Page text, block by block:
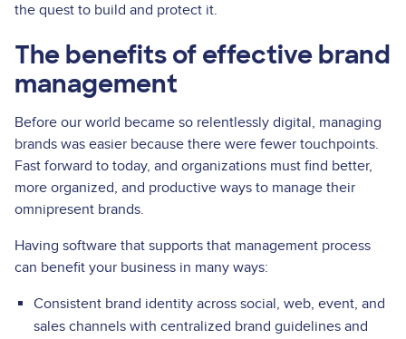
the quest to build and protect it.
The benefits of effective brand
management
Before our world became so relentlessly digital, managing
brands was easier because there were fewer touchpoints.
Fast forward to today, and organizations must find better,
more organized, and productive ways to manage their
omnipresent brands.
Having software that supports that management process
can benefit your business in many ways:
Consistent brand identity across social, web, event, and
sales channels with centralized brand guidelines and